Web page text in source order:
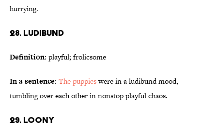
hurrying.
28. Ludibund
Definition: playful; frolicsome
In a sentence: The puppieswere in a ludibund mood,
tumbling over each other in nonstop playful chaos.
29. Loony